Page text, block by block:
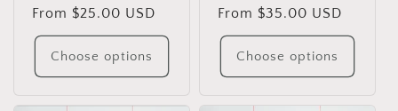
Regular
price
From $25.00 USD
Choose options
Regular
price
From $35.00 USD
Choose options